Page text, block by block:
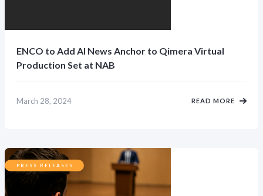
ENCO to Add AI News Anchor to Qimera Virtual
Production Set at NAB
March 28, 2024 READ MORE
PRESS RELEASES